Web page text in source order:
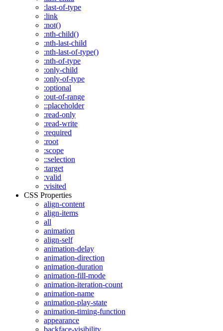
:last-of-type
:link
:not()
:nth-child()
:nth-last-child
:nth-last-of-type()
:nth-of-type
:only-child
:only-of-type
:optional
:out-of-range
::placeholder
:read-only
:read-write
:required
:root
:scope
::selection
:target
:valid
:visited
CSS Properties
align-content
align-items
all
animation
align-self
animation-delay
animation-direction
animation-duration
animation-fill-mode
animation-iteration-count
animation-name
animation-play-state
animation-timing-function
appearance
backface-visibility